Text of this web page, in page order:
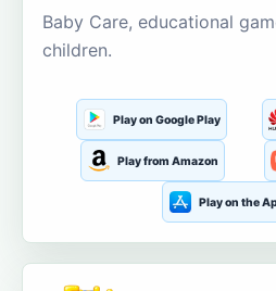
Baby Care, educational
children.
Play on Google Play
Play from Amazon
Play on the